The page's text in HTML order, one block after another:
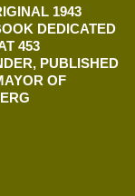
1943
DEDICATED
453
PUBLISHED
OF